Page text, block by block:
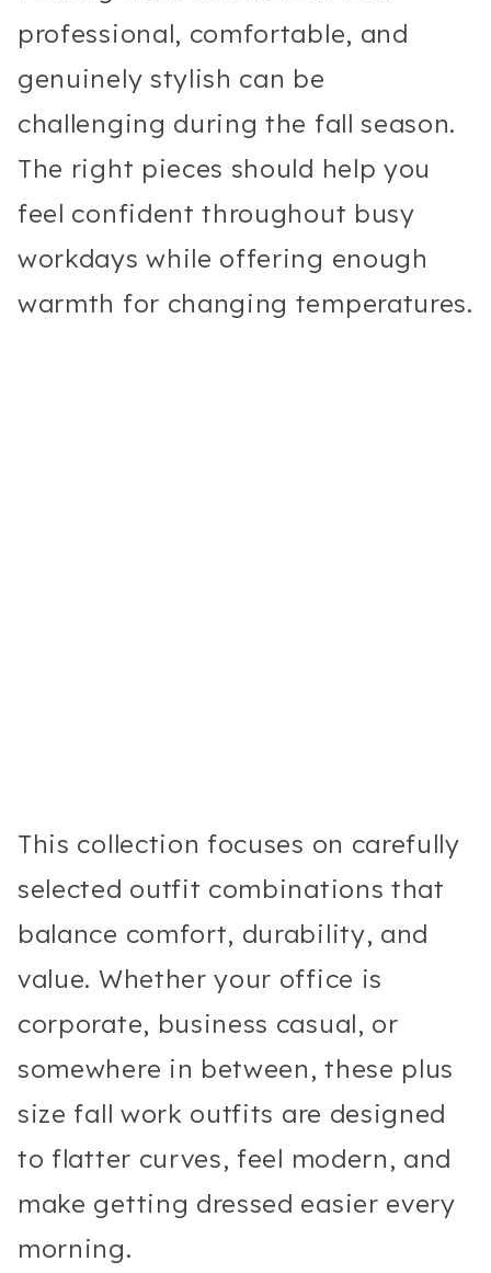
professional, comfortable, and
genuinely stylish can be
challenging during the fall season.
The right pieces should help you
feel confident throughout busy
workdays while offering enough
warmth for changing temperatures.
This collection focuses on carefully
selected outfit combinations that
balance comfort, durability, and
value. Whether your office is
corporate, business casual, or
somewhere in between, these plus
size fall work outfits are designed
to flatter curves, feel modern, and
make getting dressed easier every
morning.